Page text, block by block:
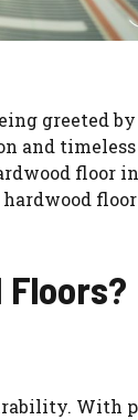
greeted
and
floor
Floors?
With